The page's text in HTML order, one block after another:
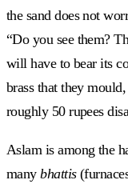
the sand does not
“Do you see them?
will have to bear its
brass that they
roughly 50 rupees
Aslam is among the
manybhattis